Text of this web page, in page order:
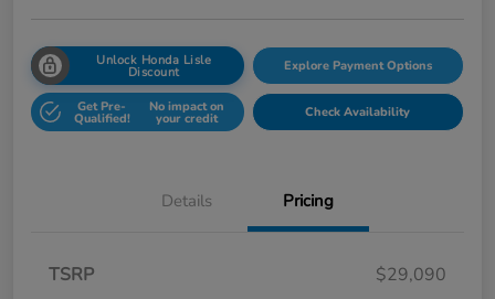
Unlock Honda Lisle
Discount Explore Payment Options
Get Pre-
Qualified!
No impact on
your credit Check Availability
Details Pricing
TSRP
$29,090